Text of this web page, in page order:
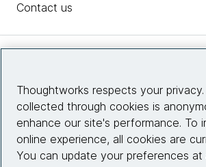
Contact us
Site info
Connect with us
Thoughtworks respects your
collected through cookies is
enhance our site's performance. To
online experience, all cookies are
You can update your preferences